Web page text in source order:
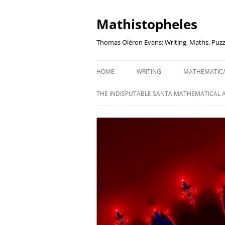
Mathistopheles
Thomas Oléron Evans: Writing, Maths,
HOME WRITING
LITTLE WRITTEN PODCAST
AN EVERYDAY APOCALYPSE
SECRETER
UNIT: THE
US
EVEN MORE
SQUARES,
THE INDISPUTABLE SANTA MATHEMATICAL